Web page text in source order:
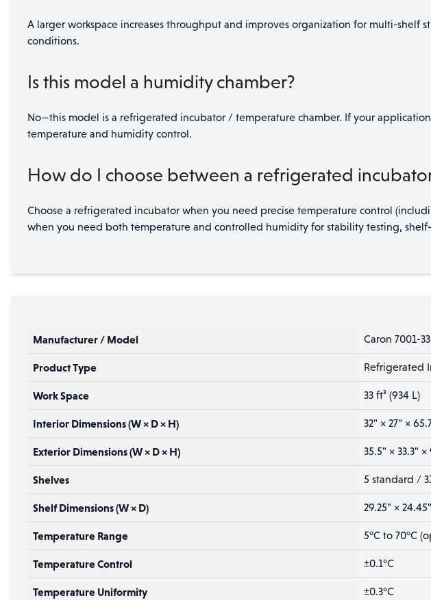
A larger workspace increases throughput and improves organization for multi-
conditions.
Is this model a humidity chamber?
No—this model is a refrigerated incubator / temperature chamber. If your
temperature and humidity control.
How do I choose between a refrigerated
Choose a refrigerated incubator when you need precise temperature control
when you need both temperature and controlled humidity for stability testing,
Manufacturer / Model Caron 7001-33
Product Type Refrigerated
Work Space 33 ft³ (934 L)
Interior Dimensions (W × D × H) 32" × 27" ×
Exterior Dimensions (W × D × H) 35.5" × 33.3"
Shelves 5 standard /
Shelf Dimensions (W × D) 29.25" ×
Temperature Range 5°C to 70°C
Temperature Control ±0.1°C
Temperature Uniformity ±0.3°C